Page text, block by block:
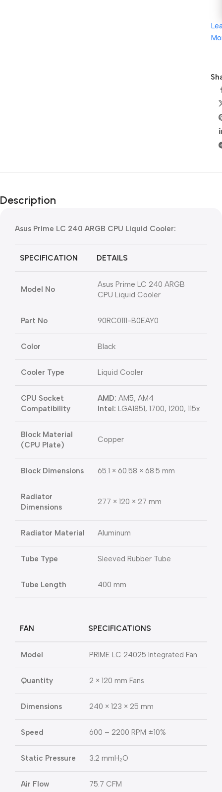
Description
Asus Prime LC 240 ARGB CPU Liquid Cooler:
SPECIFICATION DETAILS
Model No
Asus Prime LC 240 ARGB
CPU Liquid Cooler
Part No 90RC0111-B0EAY0
Color Black
Cooler Type Liquid Cooler
CPU Socket
Compatibility
AMD: AM5, AM4
Intel: LGA1851, 1700, 1200, 115x
Block Material
(CPU Plate)
Copper
Block Dimensions 65.1 × 60.58 × 68.5 mm
Radiator
Dimensions
277 × 120 × 27 mm
Radiator Material Aluminum
Tube Type Sleeved Rubber Tube
Tube Length 400 mm
FAN SPECIFICATIONS
Model PRIME LC 24025 Integrated Fan
Quantity 2 × 120 mm Fans
Dimensions 240 × 123 × 25 mm
Speed 600 – 2200 RPM ±10%
Static Pressure 3.2 mmH₂O
Air Flow 75.7 CFM